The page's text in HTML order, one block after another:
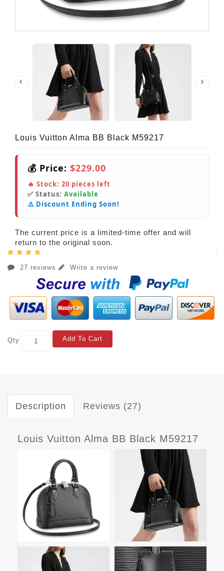
Louis Vuitton Alma BB Black M59217
💰 Price: $229.00
🔥 Stock: 20 pieces left
✅ Status: Available
⚠️ Discount Ending Soon!
The current price is a limited-time offer and will
return to the original soon.
27 reviews Write a review
Qty Add To Cart
Description Reviews (27)
Louis Vuitton Alma BB Black M59217